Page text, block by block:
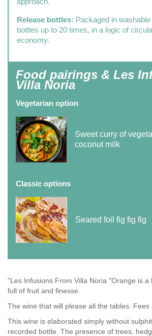
Release bottles: Packaged in
bottles up to 20 times, in a logic of
economy.
Food pairings & Les
Villa Noria
Vegetarian option
Sweet curry of
coconut milk
Classic options
Seared foil fig fig fig
"Les Infusions From Villa Noria "Orange is a
full of fruit and finesse.
The wine that will please all the tables. Fees
This wine is elaborated simply without
recorded bottle. The presence of trees,